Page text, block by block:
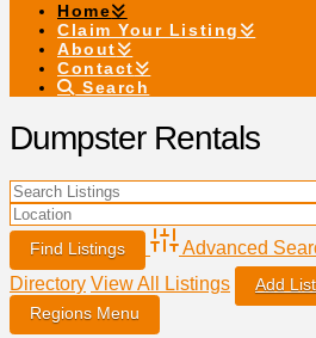
Home
Claim Your Listing
About
Contact
Search
Dumpster Rentals
Advanced
Directory View All Listings Add